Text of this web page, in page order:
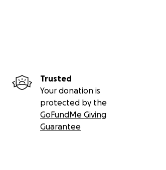
Trusted
Your donation is
protected by the
GoFundMe Giving
Guarantee